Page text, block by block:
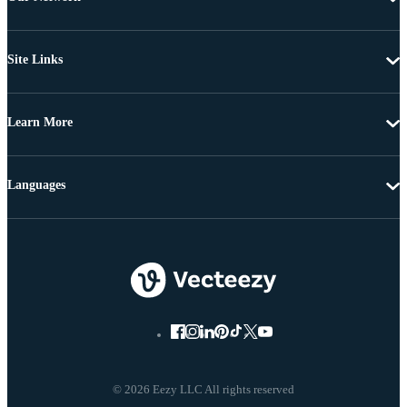
Site Links
Learn More
© 2026 Eezy LLC All rights reserved
Languages